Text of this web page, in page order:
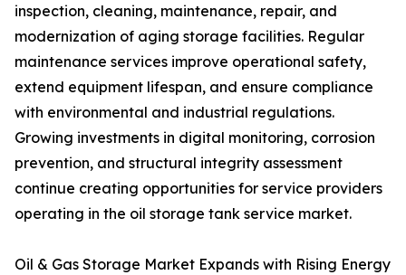
inspection, cleaning, maintenance, repair, and
modernization of aging storage facilities. Regular
maintenance services improve operational safety,
extend equipment lifespan, and ensure compliance
with environmental and industrial regulations.
Growing investments in digital monitoring, corrosion
prevention, and structural integrity assessment
continue creating opportunities for service providers
operating in the oil storage tank service market.
Oil & Gas Storage Market Expands with Rising Energy